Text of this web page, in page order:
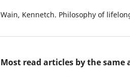
Wain, Kennetch. Philosophy of
Most read articles by the same